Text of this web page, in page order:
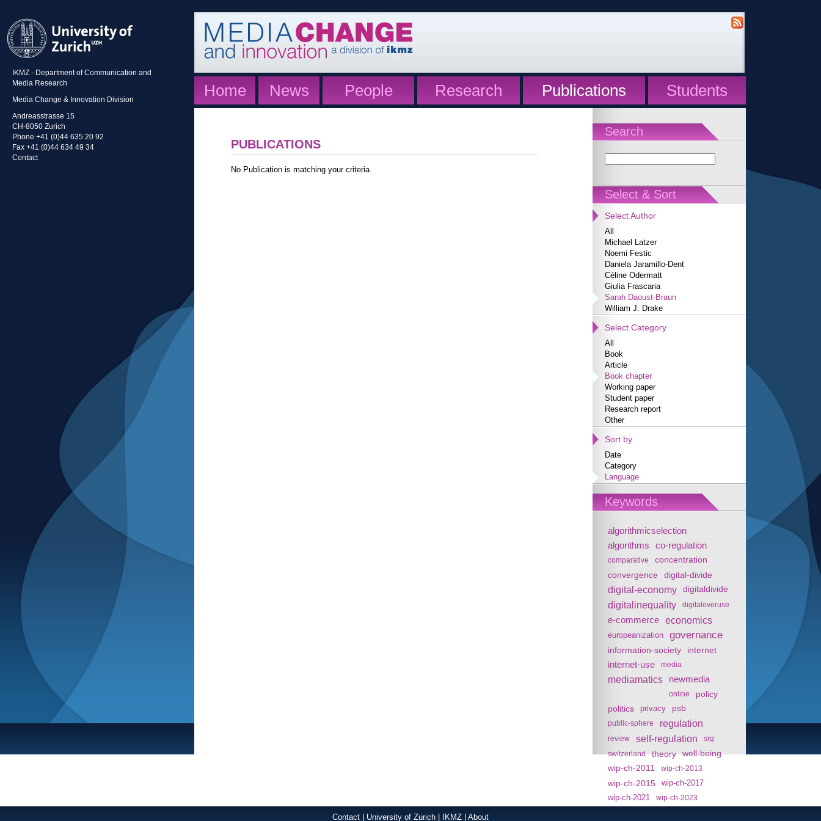
IKMZ - Department of Communication and
Media Research
Media Change & Innovation Division
Andreasstrasse 15
CH-8050 Zurich
Phone +41 (0)44 635 20 92
Fax +41 (0)44 634 49 34
Contact
Home News People Research Publications Students
Search
Select & Sort
Select Author
All
Michael Latzer
Noemi Festic
Daniela Jaramillo-Dent
Céline Odermatt
Giulia Frascaria
Sarah Daoust-Braun
William J. Drake
Select Category
All
Book
Article
Book chapter
Working paper
Student paper
Research report
Other
Sort by
Date
Category
Language
Keywords
algorithmicselection
algorithms
co-regulation
comparative concentration
convergence digital-divide
digital-economy digitaldivide
digitalinequality digitaloveruse
e-commerce economics
europeanization governance
information-society internet
internet-use media
mediamatics newmedia
online
policy
politics
privacy psb
public-sphere regulation
review self-regulation
srg
switzerland
theory
well-being
wip-ch-2011
wip-ch-2013
wip-ch-2015
wip-ch-2017
wip-ch-2021
wip-ch-2023
PUBLICATIONS
No Publication is matching your criteria.
Contact University of Zurich IKMZ About